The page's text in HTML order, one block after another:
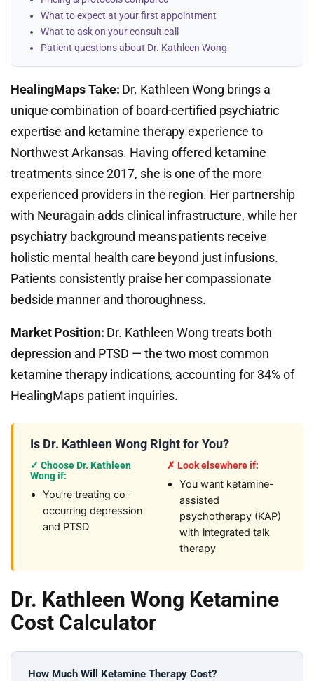
What to expect at your first appointment
What to ask on your consult call
Patient questions about Dr. Kathleen Wong
HealingMaps Take: Dr. Kathleen Wong brings a
unique combination of board-certified psychiatric
expertise and ketamine therapy experience to
Northwest Arkansas. Having offered ketamine
treatments since 2017, she is one of the more
experienced providers in the region. Her partnership
with Neuragain adds clinical infrastructure, while her
psychiatry background means patients receive
holistic mental health care beyond just infusions.
Patients consistently praise her compassionate
bedside manner and thoroughness.
Market Position: Dr. Kathleen Wong treats both
depression and PTSD — the two most common
ketamine therapy indications, accounting for 34% of
HealingMaps patient inquiries.
Is Dr. Kathleen Wong Right for You?
✓ Choose Dr. Kathleen
Wong if:
You’re treating co-
occurring depression
and PTSD
✗ Look elsewhere if:
You want ketamine-
assisted
psychotherapy (KAP)
with integrated talk
therapy
Dr. Kathleen Wong Ketamine
Cost Calculator
How Much Will Ketamine Therapy Cost?